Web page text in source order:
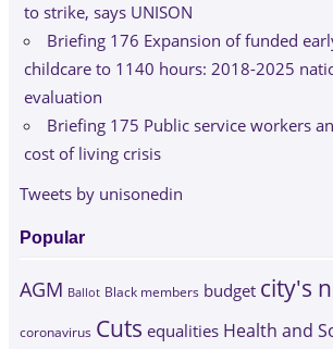
to strike, says UNISON
Briefing 176 Expansion of funded
childcare to 1140 hours: 2018-2025
evaluation
Briefing 175 Public service workers
cost of living crisis
Tweets by unisonedin
Popular
AGM Ballot Black members budget city's
coronavirus Cuts equalities Health and